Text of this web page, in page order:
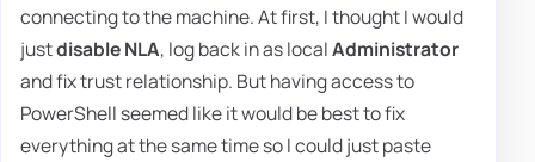
connecting to the machine. At first, I thought I would
justdisable NLA, log back in as localAdministrator
and fix trust relationship. But having access to
PowerShell seemed like it would be best to fix
everything at the same time so I could just paste